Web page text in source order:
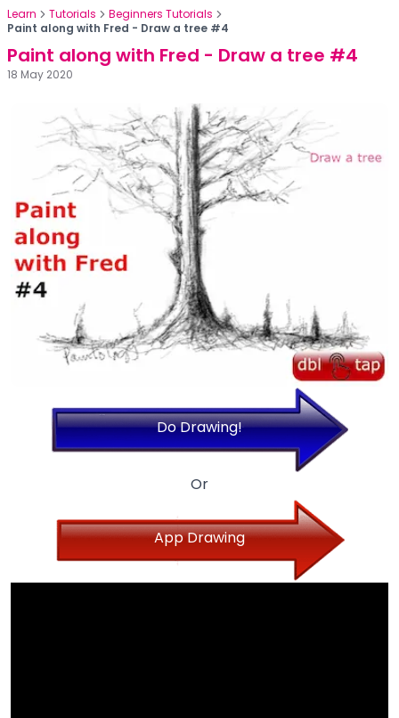
Learn Tutorials
Beginners Tutorials
Paint along with Fred - Draw a tree #4
Paint along with Fred - Draw a tree #4
18 May 2020
Do Drawing!
Or
App Drawing